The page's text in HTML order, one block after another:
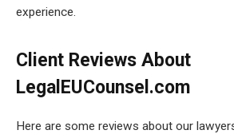
experience.
Client Reviews About
LegalEUCounsel.com
Here are some reviews about our